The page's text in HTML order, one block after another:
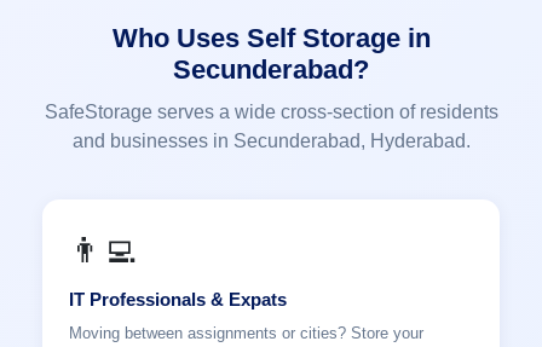
Who Uses Self Storage in
Secunderabad?
SafeStorage serves a wide cross-section of residents
and businesses in Secunderabad, Hyderabad.
👨‍💻
IT Professionals & Expats
Moving between assignments or cities? Store your